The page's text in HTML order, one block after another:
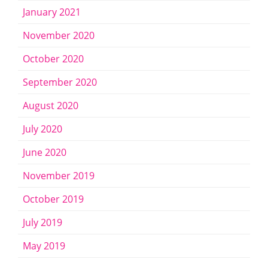
January 2021
November 2020
October 2020
September 2020
August 2020
July 2020
June 2020
November 2019
October 2019
July 2019
May 2019